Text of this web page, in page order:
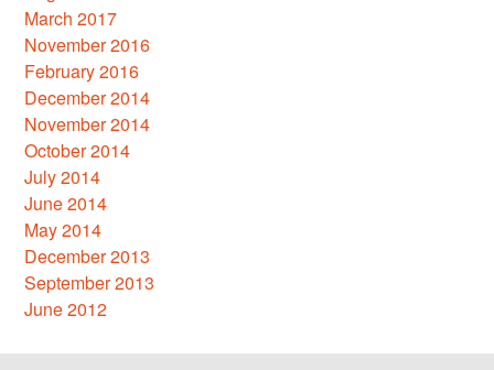
March 2017
November 2016
February 2016
December 2014
November 2014
October 2014
July 2014
June 2014
May 2014
December 2013
September 2013
June 2012